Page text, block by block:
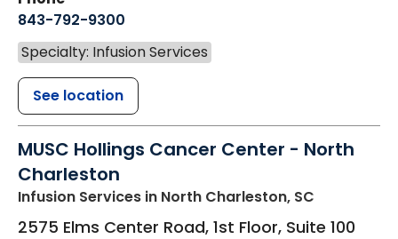
843-792-9300
Specialty: Infusion Services
See location
MUSC Hollings Cancer Center - North
Charleston
Infusion Services in North Charleston, SC
2575 Elms Center Road, 1st Floor, Suite 100